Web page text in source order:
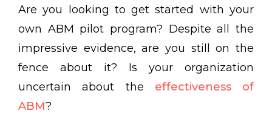
Are you looking to get started with your
own ABM pilot program? Despite all the
impressive evidence, are you still on the
fence about it? Is your organization
uncertain about the effectiveness of
ABM?